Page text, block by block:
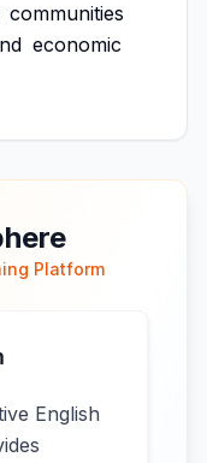
communities
economic
Platform
English